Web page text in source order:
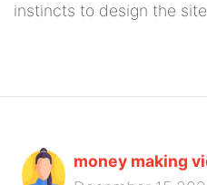
instincts to design the
money making